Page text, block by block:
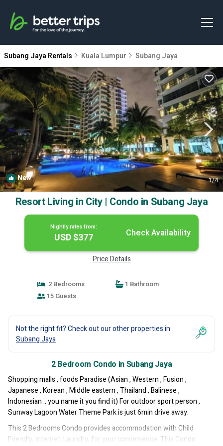
Subang Jaya Rentals Kuala Lumpur Subang Jaya
New 1/4
Resort Living in City | Condo in Subang Jaya
Nightly rates from:
USD $377 Check Availability
Price Details
2 Bedrooms
1 Bathroom
15 Guests
Not the right fit? Check out our other properties in
Subang Jaya
2 Bedroom Condo in Subang Jaya
Shopping malls , foods Paradise (Asian , Western , Fusion ,
Japanese , Korean , Middle eastern , Thailand , Balinese ,
Indonesian .. you name it you find it) For outdoor sport person ,
Sunway Lagoon Water Theme Park is just 6min drive away.
This 2 Bedrooms Condo provides accommodation with Child
Friendly, Internet, Laundry, for your convenience. This Condo